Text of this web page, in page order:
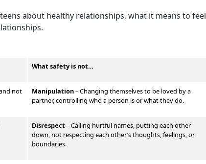
about healthy relationships, what it means to feel
What safety is not…
not
Manipulation–Changing themselves to be loved by a
partner, controlling who a person is or what they do.
Disrespect–Calling hurtful names, putting each other
down, not respecting each other’s thoughts, feelings, or
boundaries.